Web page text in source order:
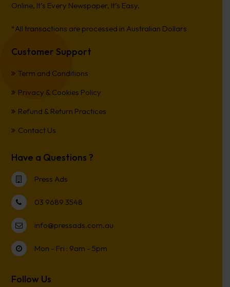
Online, It’s Every Newspaper, It’s Easy.
*All transactions are processed in Australian Dollars
Customer Support
Term and Conditions
Privacy & Cookies Policy
Refund & Return Practices
Contact Us
Have a Questions ?
Press Ads
03 9689 3548
info@pressads.com.au
Mon - Fri : 9am - 5pm
Follow Us